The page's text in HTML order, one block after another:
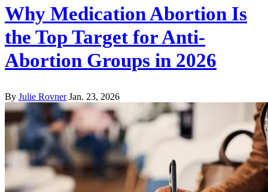
Why Medication Abortion Is
the Top Target for Anti-
Abortion Groups in 2026
By Julie Rovner Jan. 23, 2026